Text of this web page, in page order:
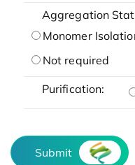
Aggregation
Monomer
Not required
Purification:
Submit